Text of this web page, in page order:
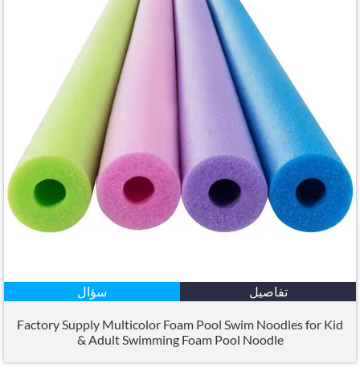
تفاصيل سؤال
Factory Supply Multicolor Foam Pool Swim Noodles for Kid
&Adult Swimming Foam Pool Noodle